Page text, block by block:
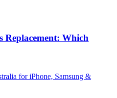
Replacement: Which